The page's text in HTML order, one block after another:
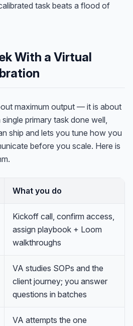
task beats a flood of
With a Virtual
maximum output — it is about
primary task done well,
ship and lets you tune how you
before you scale. Here is
What you do
Kickoff call, confirm access,
assign playbook + Loom
walkthroughs
VA studies SOPs and the
client journey; you answer
questions in batches
VA attempts the one